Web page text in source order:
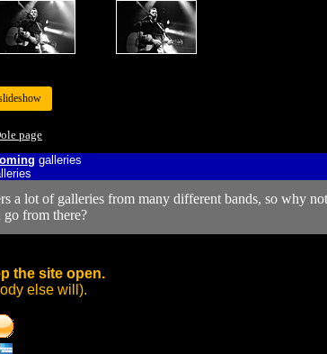
page
galleries
a lot of galleries from many different bands, so why not
go from there?
the site open.
else will).